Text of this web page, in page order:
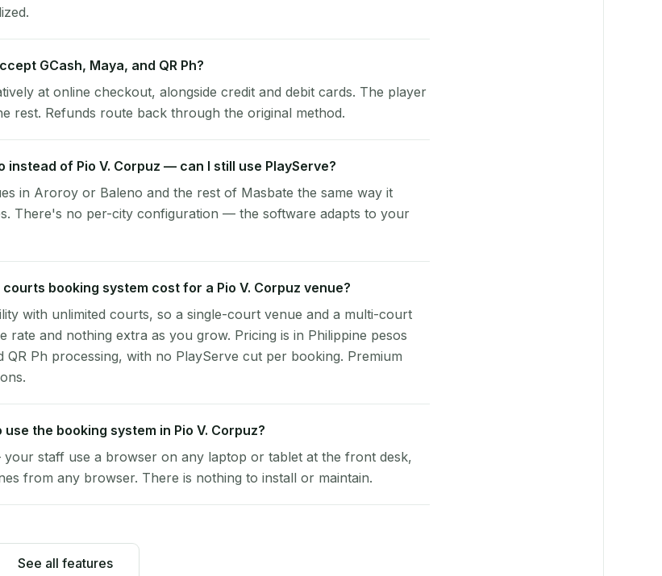
GCash, Maya, and QR Ph?
at online checkout, alongside credit and debit cards. The player
rest. Refunds route back through the original method.
of Pio V. Corpuz — can I still use PlayServe?
in Aroroy or Baleno and the rest of Masbate the same way it
There's no per-city configuration — the software adapts to your
booking system cost for a Pio V. Corpuz venue?
with unlimited courts, so a single-court venue and a multi-court
rate and nothing extra as you grow. Pricing is in Philippine pesos
QR Ph processing, with no PlayServe cut per booking. Premium
the booking system in Pio V. Corpuz?
staff use a browser on any laptop or tablet at the front desk,
from any browser. There is nothing to install or maintain.
See all features